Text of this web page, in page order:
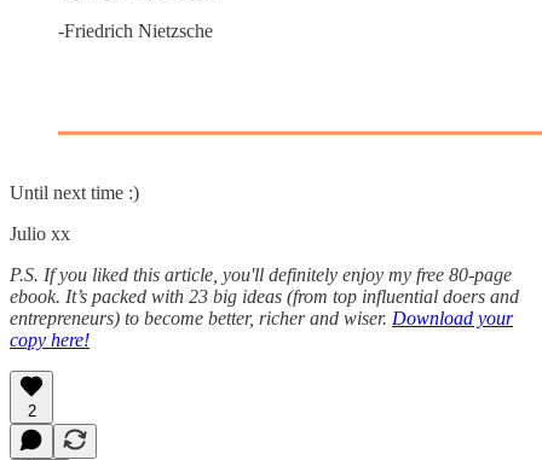
-Friedrich Nietzsche
Until next time :)
Julio xx
P.S. If you liked this article, you'll definitely enjoy my free 80-page
ebook. It’s packed with 23 big ideas (from top influential doers and
entrepreneurs) to become better, richer and wiser. Download your
copy here!
2